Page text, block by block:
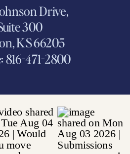
Drive,
300
KS 66205
816-471-2800